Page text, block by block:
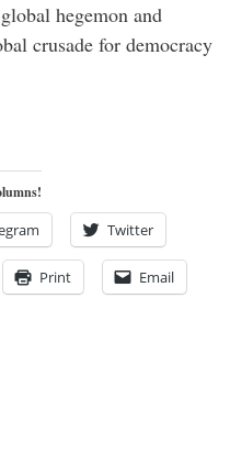
hegemon and
crusade for democracy
Twitter
Print Email